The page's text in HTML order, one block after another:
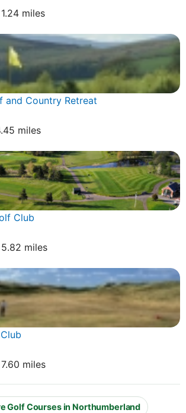
miles
and Country Retreat
miles
Club
miles
miles
Golf Courses in Northumberland